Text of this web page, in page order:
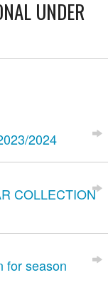
UNDER
2024
COLLECTION
for season